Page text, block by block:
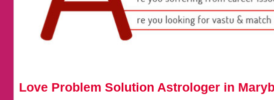
Love Problem Solution Astrologer in